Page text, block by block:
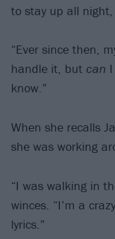
to stay up all
“Ever since then,
handle it, but can
know.”
When she recalls
she was working
“I was walking in
winces. “I’m a
lyrics.”